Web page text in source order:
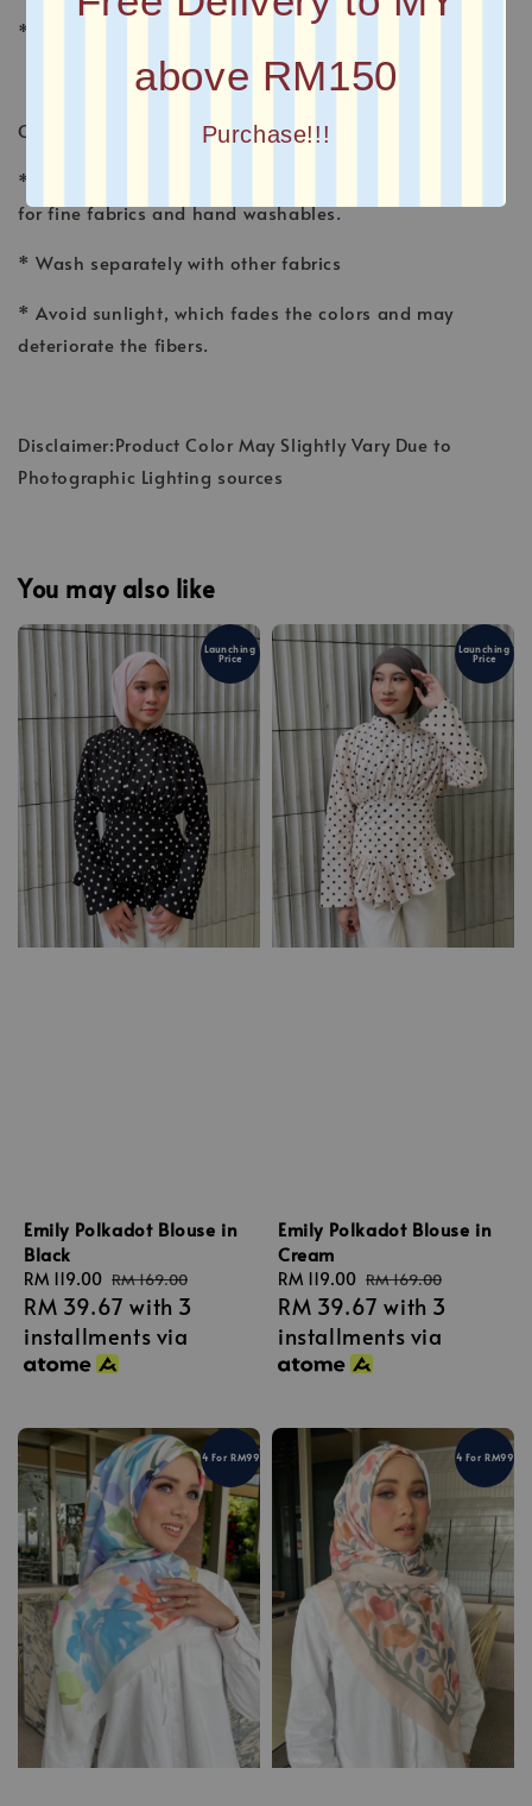
above RM150
Purchase!!!
* Plain Long Shawl
CARE INSTRUCTION
* Wash shawl by hand, using a gentle detergent made
for fine fabrics and hand washables.
* Wash separately with other fabrics
* Avoid sunlight, which fades the colors and may
deteriorate the fibers.
Disclaimer:Product Color May Slightly Vary Due to
Photographic Lighting sources
You may also like
Launching
Price
Emily Polkadot Blouse in
Black
Sale
price
RM 119.00 Regular
price
RM 169.00
RM 39.67 with 3
installments via
Launching
Price
Emily Polkadot Blouse in
Cream
Sale
price
RM 119.00 Regular
price
RM 169.00
RM 39.67 with 3
installments via
4 For RM99 4 For RM99